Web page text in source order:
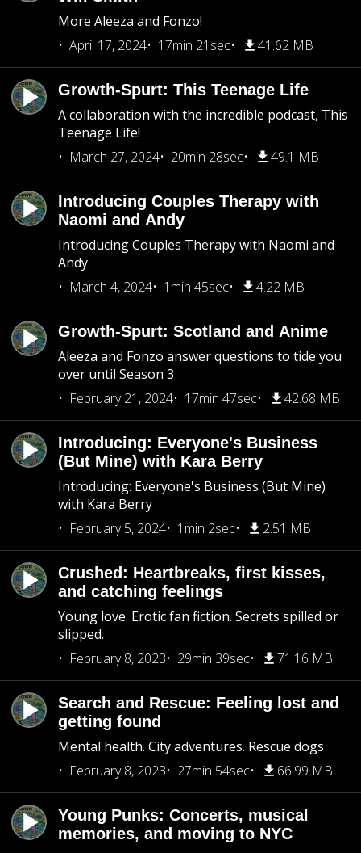
More Aleeza and Fonzo!
April 17, 2024
17min 21sec 41.62 MB
Growth-Spurt: This Teenage Life
A collaboration with the incredible podcast, This
Teenage Life!
March 27, 2024
20min 28sec 49.1 MB
Introducing Couples Therapy with
Naomi and Andy
Introducing Couples Therapy with Naomi and
Andy
March 4, 2024
1min 45sec 4.22 MB
Growth-Spurt: Scotland and Anime
Aleeza and Fonzo answer questions to tide you
over until Season 3
February 21, 2024
17min 47sec 42.68 MB
Introducing: Everyone's Business
(But Mine) with Kara Berry
Introducing: Everyone's Business (But Mine)
with Kara Berry
February 5, 2024
1min 2sec 2.51 MB
Crushed: Heartbreaks, first kisses,
and catching feelings
Young love. Erotic fan fiction. Secrets spilled or
slipped.
February 8, 2023
29min 39sec 71.16 MB
Search and Rescue: Feeling lost and
getting found
Mental health. City adventures. Rescue dogs
February 8, 2023
27min 54sec 66.99 MB
Young Punks: Concerts, musical
memories, and moving to NYC